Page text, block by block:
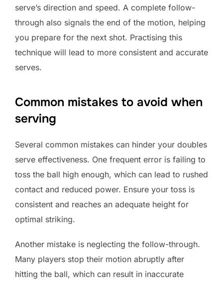
serve’s direction and speed. A complete follow-
through also signals the end of the motion, helping
you prepare for the next shot. Practising this
technique will lead to more consistent and accurate
serves.
Common mistakes to avoid when
serving
Several common mistakes can hinder your doubles
serve effectiveness. One frequent error is failing to
toss the ball high enough, which can lead to rushed
contact and reduced power. Ensure your toss is
consistent and reaches an adequate height for
optimal striking.
Another mistake is neglecting the follow-through.
Many players stop their motion abruptly after
hitting the ball, which can result in inaccurate